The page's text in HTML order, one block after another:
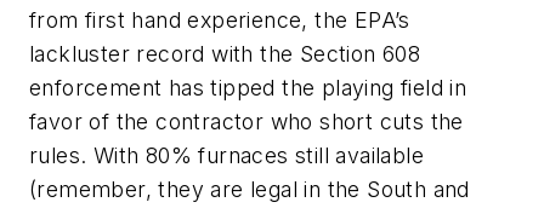
from first hand experience, the EPA’s
lackluster record with the Section 608
enforcement has tipped the playing field in
favor of the contractor who short cuts the
rules. With 80% furnaces still available
(remember, they are legal in the South and